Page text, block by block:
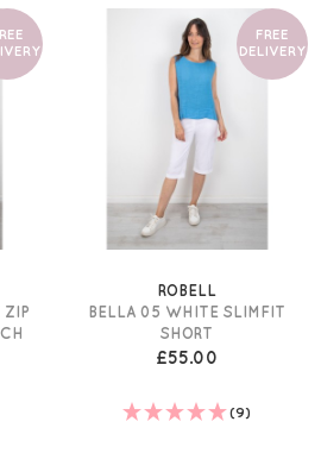
ZIP
FREE
DELIVERY
ROBELL
BELLA 05 WHITE SLIMFIT
SHORT
£55.00
(9)